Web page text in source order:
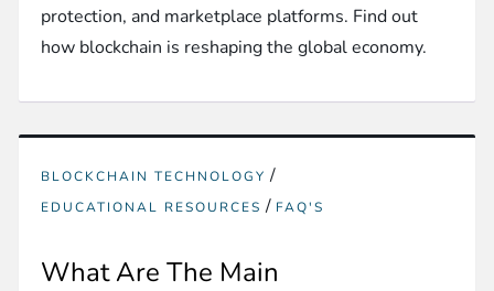
protection, and marketplace platforms. Find out
how blockchain is reshaping the global economy.
BLOCKCHAIN TECHNOLOGY /
EDUCATIONAL RESOURCES / FAQ'S
What Are The Main